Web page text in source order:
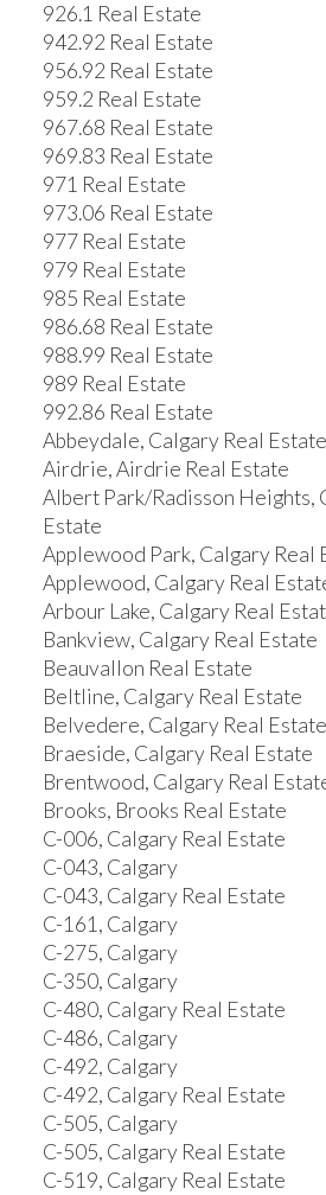
926.1 Real Estate
942.92 Real Estate
956.92 Real Estate
959.2 Real Estate
967.68 Real Estate
969.83 Real Estate
971 Real Estate
973.06 Real Estate
977 Real Estate
979 Real Estate
985 Real Estate
986.68 Real Estate
988.99 Real Estate
989 Real Estate
992.86 Real Estate
Abbeydale, Calgary Real Estate
Airdrie, Airdrie Real Estate
Albert Park/Radisson Heights,
Estate
Applewood Park, Calgary Real
Applewood, Calgary Real
Arbour Lake, Calgary Real
Bankview, Calgary Real Estate
Beauvallon Real Estate
Beltline, Calgary Real Estate
Belvedere, Calgary Real Estate
Braeside, Calgary Real Estate
Brentwood, Calgary Real
Brooks, Brooks Real Estate
C-006, Calgary Real Estate
C-043, Calgary
C-043, Calgary Real Estate
C-161, Calgary
C-275, Calgary
C-350, Calgary
C-480, Calgary Real Estate
C-486, Calgary
C-492, Calgary
C-492, Calgary Real Estate
C-505, Calgary
C-505, Calgary Real Estate
C-519, Calgary Real Estate